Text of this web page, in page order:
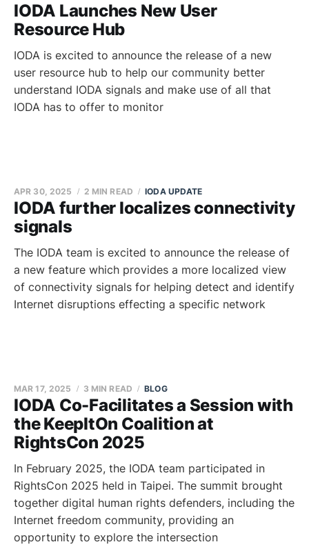
IODA Launches New User
Resource Hub
IODA is excited to announce the release of a new
user resource hub to help our community better
understand IODA signals and make use of all that
IODA has to offer to monitor
IODA further localizes connectivity
signals
APR 30, 2025 2 MIN READ IODA UPDATE
The IODA team is excited to announce the release of
a new feature which provides a more localized view
of connectivity signals for helping detect and identify
Internet disruptions effecting a specific network
IODA Co-Facilitates a Session with
the KeepItOn Coalition at
RightsCon 2025
MAR 17, 2025 3 MIN READ BLOG
In February 2025, the IODA team participated in
RightsCon 2025 held in Taipei. The summit brought
together digital human rights defenders, including the
Internet freedom community, providing an
opportunity to explore the intersection